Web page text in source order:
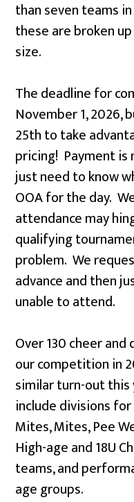
than seven teams
these are broken
size.
The deadline for
November 1,
25th to take
pricing! Payment
just need to know
OOA for the day.
attendance may
qualifying
problem. We
advance and then
unable to attend.
Over 130 cheer
our competition in
similar turn-out
include divisions
Mites, Mites, Pee
High-age and 18U
teams, and
age groups.